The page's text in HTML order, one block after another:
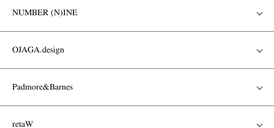
NUMBER (N)INE
OJAGA.design
Padmore&Barnes
retaW